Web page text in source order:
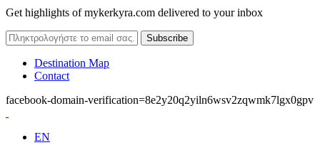
Get highlights of mykerkyra.com delivered to your inbox
Destination Map
Contact
facebook-domain-verification=8e2y20q2yiln6wsv2zqwmk7lgx0gpv
EN